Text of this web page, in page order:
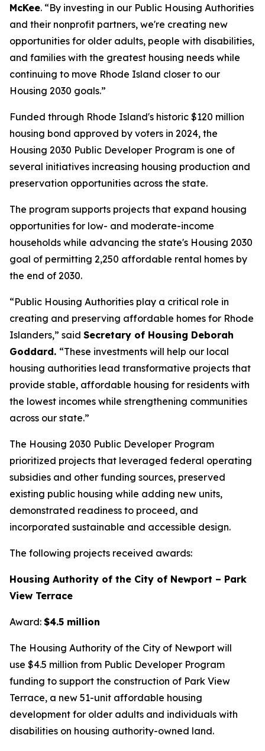
McKee. “By investing in our Public Housing Authorities
and their nonprofit partners, we're creating new
opportunities for older adults, people with disabilities,
and families with the greatest housing needs while
continuing to move Rhode Island closer to our
Housing 2030 goals.”
Funded through Rhode Island's historic $120 million
housing bond approved by voters in 2024, the
Housing 2030 Public Developer Program is one of
several initiatives increasing housing production and
preservation opportunities across the state.
The program supports projects that expand housing
opportunities for low- and moderate-income
households while advancing the state's Housing 2030
goal of permitting 2,250 affordable rental homes by
the end of 2030.
“Public Housing Authorities play a critical role in
creating and preserving affordable homes for Rhode
Islanders,” said Secretary of Housing Deborah
Goddard. “These investments will help our local
housing authorities lead transformative projects that
provide stable, affordable housing for residents with
the lowest incomes while strengthening communities
across our state.”
The Housing 2030 Public Developer Program
prioritized projects that leveraged federal operating
subsidies and other funding sources, preserved
existing public housing while adding new units,
demonstrated readiness to proceed, and
incorporated sustainable and accessible design.
The following projects received awards:
Housing Authority of the City of Newport – Park
View Terrace
Award: $4.5 million
The Housing Authority of the City of Newport will
use $4.5 million from Public Developer Program
funding to support the construction of Park View
Terrace, a new 51-unit affordable housing
development for older adults and individuals with
disabilities on housing authority-owned land.